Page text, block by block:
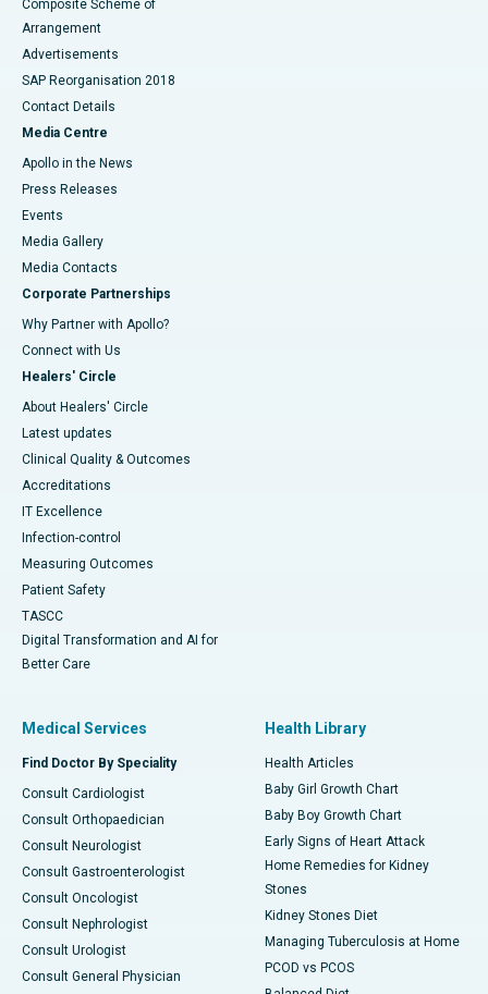
Composite Scheme of
Arrangement
Advertisements
SAP Reorganisation 2018
Contact Details
Media Centre
Apollo in the News
Press Releases
Events
Media Gallery
​​​​​​​Media Contacts
Corporate Partnerships
Why Partner with Apollo?
Connect with Us
Healers' Circle
About Healers' Circle
Latest updates
Clinical Quality & Outcomes
Accreditations
IT Excellence
Infection-control
Measuring Outcomes
Patient Safety
TASCC
Digital Transformation and AI for
Better Care
Medical Services
Find Doctor By Speciality
Consult Cardiologist
Consult Orthopaedician
Consult Neurologist
Consult Gastroenterologist
Consult Oncologist
Consult Nephrologist
Consult Urologist
Consult General Physician
Health Library
Health Articles
Baby Girl Growth Chart
Baby Boy Growth Chart
Early Signs of Heart Attack
Home Remedies for Kidney
Stones
Kidney Stones Diet
Managing Tuberculosis at Home
PCOD vs PCOS